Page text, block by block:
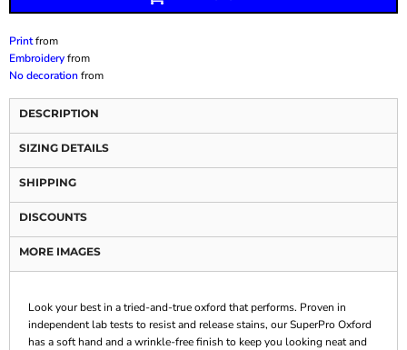
Printfrom
Embroideryfrom
No decorationfrom
DESCRIPTION
SIZING DETAILS
SHIPPING
DISCOUNTS
MORE IMAGES
Look your best in a tried-and-true oxford that performs. Proven in
independent lab tests to resist and release stains, our SuperPro Oxford
has a soft hand and a wrinkle-free finish to keep you looking neat and